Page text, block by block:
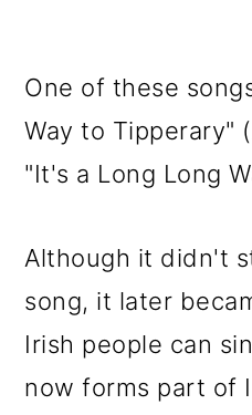
One of these
Way to Tipperary"
"It's a Long Long
Although it didn't
song, it later
Irish people can
now forms part of